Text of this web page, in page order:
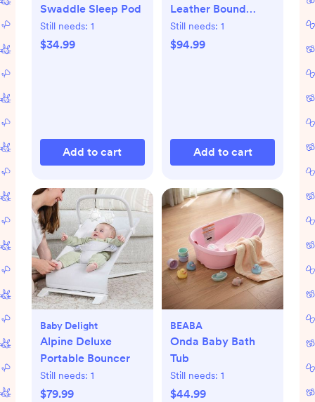
Swaddle Sleep Pod
Still needs: 1
$34.99
Add to cart
Leather Bound
Children's Book
Still needs: 1
$94.99
Add to cart
Baby Delight
Alpine Deluxe
Portable Bouncer
Still needs: 1
$79.99
BEABA
Onda Baby Bath
Tub
Still needs: 1
$44.99